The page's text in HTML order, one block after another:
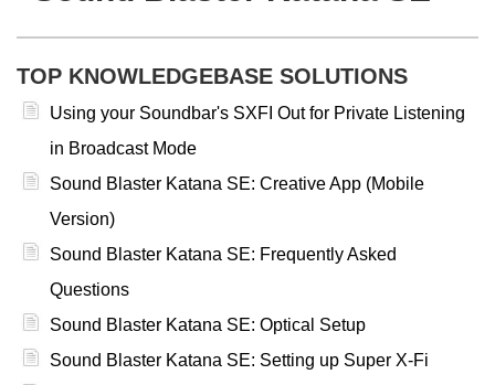
TOP KNOWLEDGEBASE SOLUTIONS
Using your Soundbar's SXFI Out for Private Listening
in Broadcast Mode
Sound Blaster Katana SE: Creative App (Mobile
Version)
Sound Blaster Katana SE: Frequently Asked
Questions
Sound Blaster Katana SE: Optical Setup
Sound Blaster Katana SE: Setting up Super X-Fi